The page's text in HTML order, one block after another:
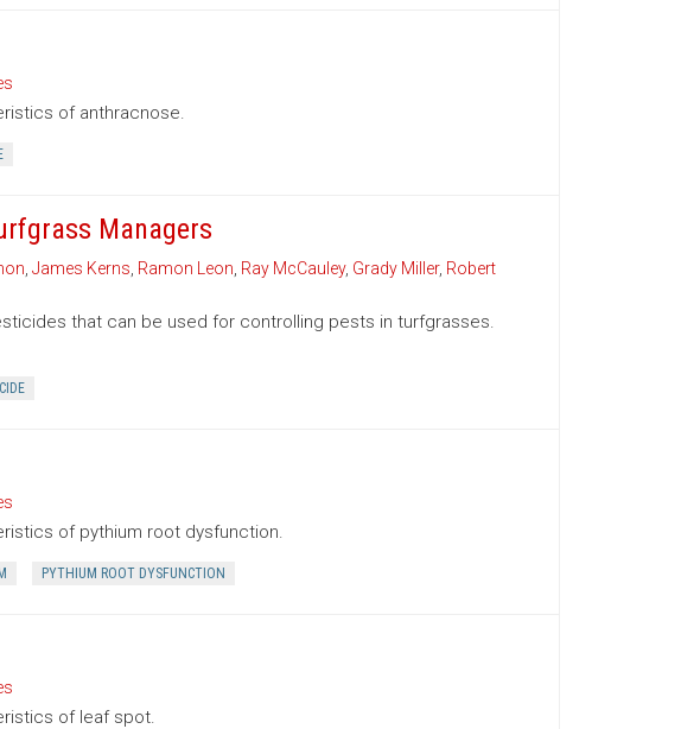
of anthracnose.
Managers
James Kerns Ramon Leon Ray McCauley, Grady Miller, Robert
that can be used for controlling pests in turfgrasses.
of pythium root dysfunction.
PYTHIUM ROOT DYSFUNCTION
of leaf spot.